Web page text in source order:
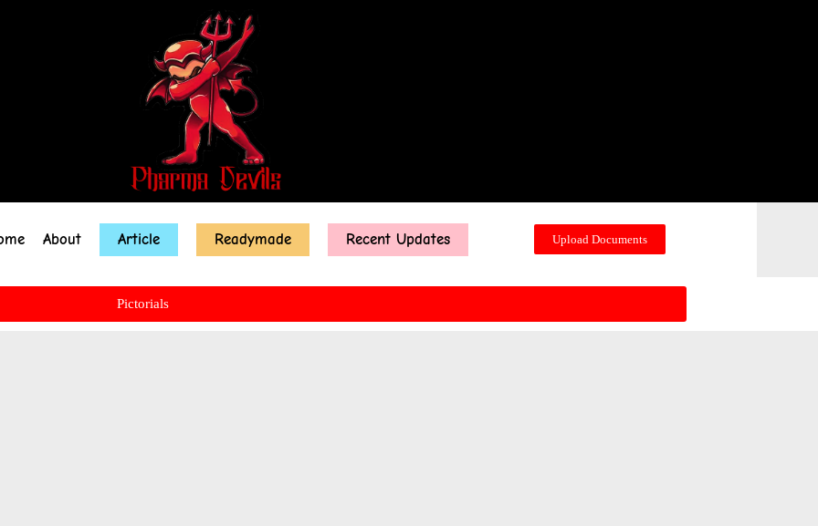
About Article Readymade Recent Updates Upload Documents
Pictorials